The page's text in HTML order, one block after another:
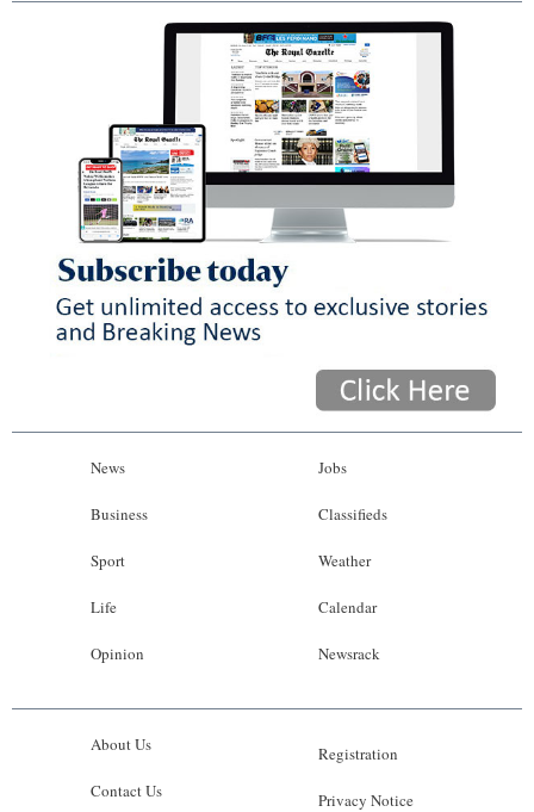
News
Business
Sport
Life
Opinion
Jobs
Classifieds
Weather
Calendar
Newsrack
About Us
Contact Us
Registration
Privacy Notice